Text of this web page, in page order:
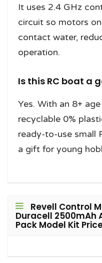
It uses 2.4 GHz
circuit so motors
contact water,
operation.
Is this RC boat a
Yes. With an 8+
recyclable 0%
ready-to-use small
a gift for young
Revell Control
Duracell 2500mAh
Pack Model Kit